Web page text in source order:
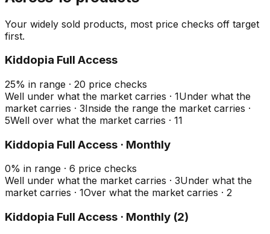
Your widely sold products, most price checks off target
first.
Kiddopia Full Access
25% in range · 20 price checks
Well under what the market carries · 1Under what the
market carries · 3Inside the range the market carries ·
5Well over what the market carries · 11
Kiddopia Full Access · Monthly
0% in range · 6 price checks
Well under what the market carries · 3Under what the
market carries · 1Over what the market carries · 2
Kiddopia Full Access · Monthly (2)